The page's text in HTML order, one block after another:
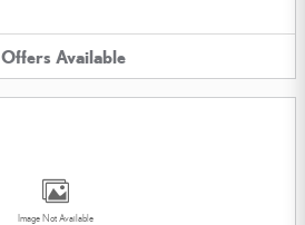
Offers Available
Image Not Available